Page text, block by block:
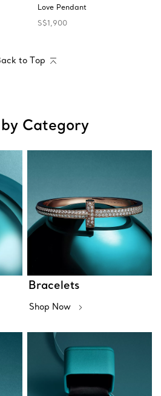
Love Pendant
S$1,900
to Top
Category
Bracelets
Shop Now